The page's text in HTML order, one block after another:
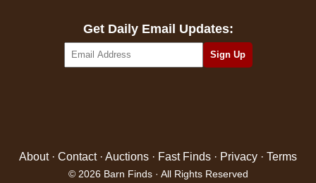
Get Daily Email Updates:
About· Contact· Auctions · Fast Finds · Privacy · Terms
© 2026 Barn Finds · All Rights Reserved